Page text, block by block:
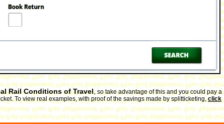
Rail Conditions of Travel,so take advantage of this and you could pay a
To view real examples, with proof of the savings made by splitticketing,click